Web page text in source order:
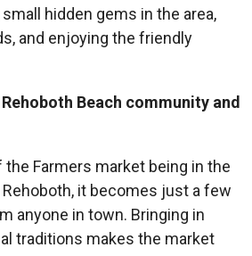
hidden gems in the area,
and enjoying the friendly
Beach community and
Farmers market being in the
it becomes just a few
anyone in town. Bringing in
traditions makes the market